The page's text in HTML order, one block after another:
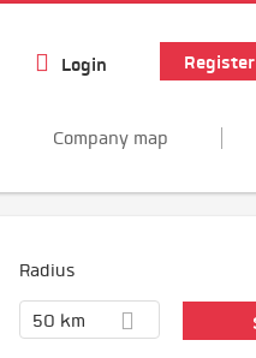
Login Register
Company map
Radius
50 km